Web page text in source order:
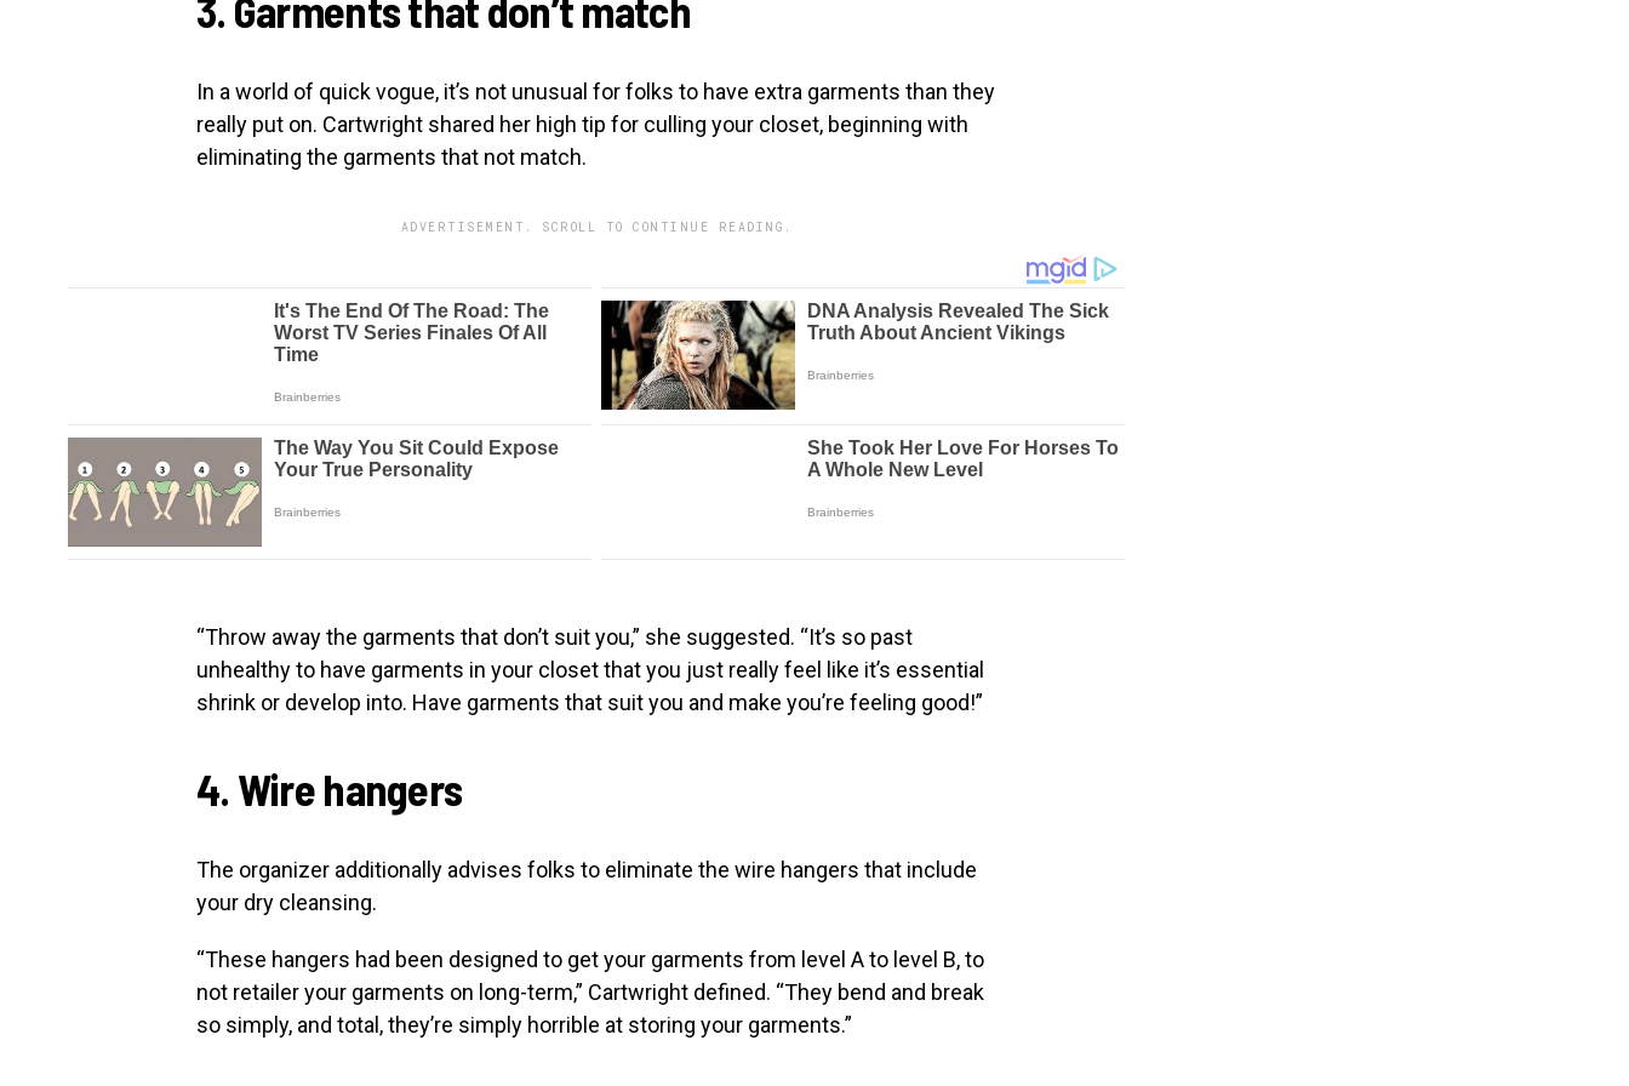
3. Garments that don’t match
In a world of quick vogue, it’s not unusual for folks to have extra garments than they
really put on. Cartwright shared her high tip for culling your closet, beginning with
eliminating the garments that not match.
ADVERTISEMENT. SCROLL TO CONTINUE READING.
“Throw away the garments that don’t suit you,” she suggested. “It’s so past
unhealthy to have garments in your closet that you just really feel like it’s essential
shrink or develop into. Have garments that suit you and make you’re feeling good!”
4. Wire hangers
The organizer additionally advises folks to eliminate the wire hangers that include
your dry cleansing.
“These hangers had been designed to get your garments from level A to level B, to
not retailer your garments on long-term,” Cartwright defined. “They bend and break
so simply, and total, they’re simply horrible at storing your garments.”